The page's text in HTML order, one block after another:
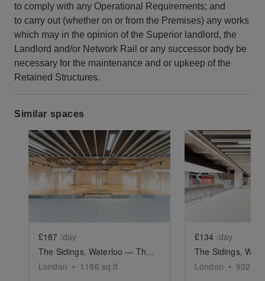
to comply with any Operational Requirements; and
to carry out (whether on or from the Premises) any works
which may in the opinion of the Superior landlord, the
Landlord and/or Network Rail or any successor body be
necessary for the maintenance and or upkeep of the
Retained Structures.
Similar spaces
Show previous slide Show next slide
£187 /day
The Sidings, Waterloo — The Large Retail Space (G18)
London • 1186 sq ft
Show
£134 /day
London • 932